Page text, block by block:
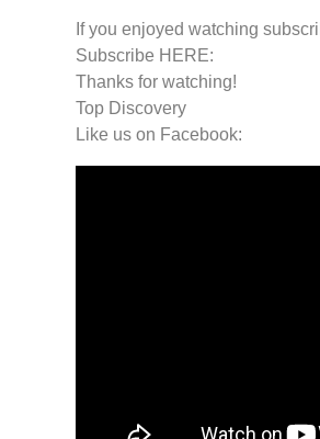
If you enjoyed watching
Subscribe HERE:
Thanks for watching!
Top Discovery
Like us on Facebook: